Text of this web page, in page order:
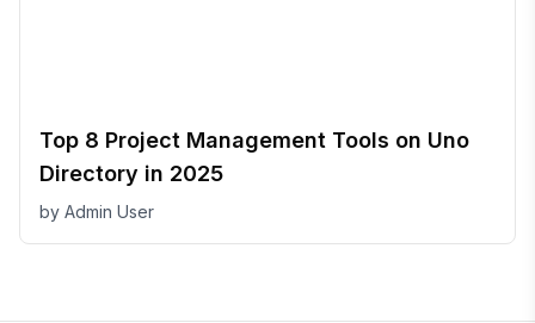
Top 8 Project Management Tools on Uno
Directory in 2025
by Admin User